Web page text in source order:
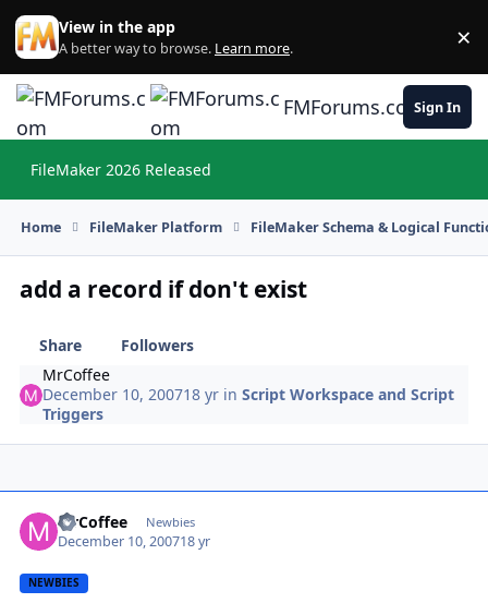
Skip to content
View in the app
A better way to browse. Learn more. ×
FMForums.comSign In
FileMaker 2026 Released
Home FileMaker Platform FileMaker Schema & Logical
add a record if don't exist
Share
Followers
MrCoffee
December 10, 200718 yr inScript Workspace and Script
Triggers
MrCoffee Newbies
December 10, 200718 yr
NEWBIES